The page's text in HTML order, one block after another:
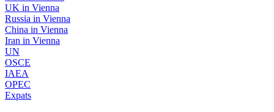
UK in Vienna
Russia in Vienna
China in Vienna
Iran in Vienna
UN
OSCE
IAEA
OPEC
Expats